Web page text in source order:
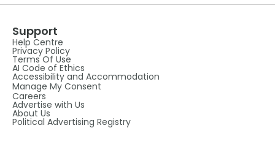
Support
Help Centre
Privacy Policy
Terms Of Use
AI Code of Ethics
Accessibility and Accommodation
Manage My Consent
Careers
Advertise with Us
About Us
Political Advertising Registry